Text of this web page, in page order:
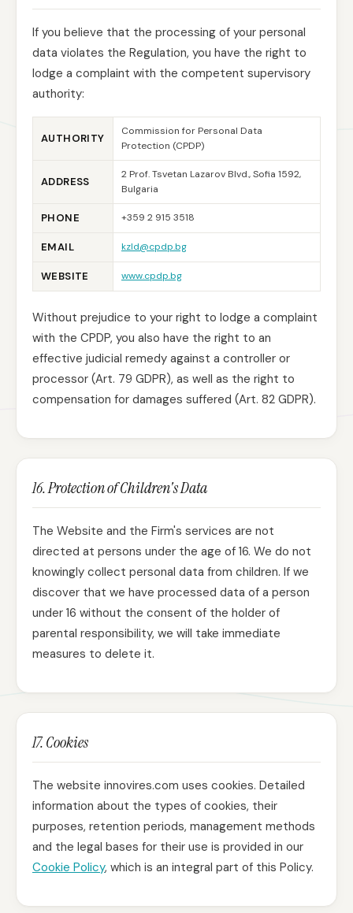
If you believe that the processing of your personal
data violates the Regulation, you have the right to
lodge a complaint with the competent supervisory
authority:
AUTHORITY
Commission for Personal Data
Protection (CPDP)
ADDRESS
2 Prof. Tsvetan Lazarov Blvd., Sofia 1592,
Bulgaria
PHONE +359 2 915 3518
EMAIL kzld@cpdp.bg
WEBSITE www.cpdp.bg
Without prejudice to your right to lodge a complaint
with the CPDP, you also have the right to an
effective judicial remedy against a controller or
processor (Art. 79 GDPR), as well as the right to
compensation for damages suffered (Art. 82 GDPR).
16. Protection of Children's Data
The Website and the Firm's services are not
directed at persons under the age of 16. We do not
knowingly collect personal data from children. If we
discover that we have processed data of a person
under 16 without the consent of the holder of
parental responsibility, we will take immediate
measures to delete it.
17. Cookies
The website innovires.com uses cookies. Detailed
information about the types of cookies, their
purposes, retention periods, management methods
and the legal bases for their use is provided in our
Cookie Policy, which is an integral part of this Policy.